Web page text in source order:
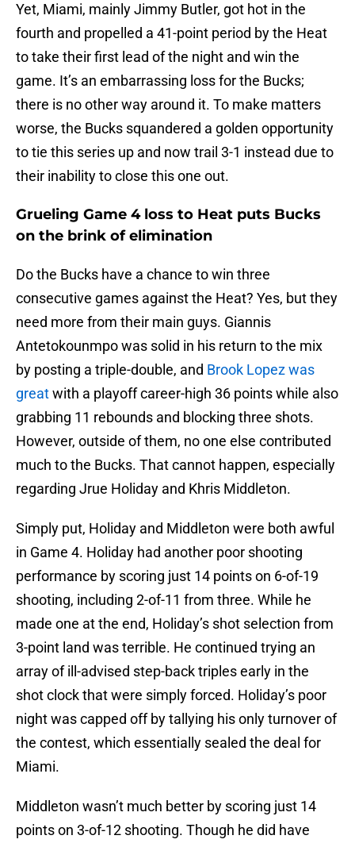
Yet, Miami, mainly Jimmy Butler, got hot in the
fourth and propelled a 41-point period by the Heat
to take their first lead of the night and win the
game. It’s an embarrassing loss for the Bucks;
there is no other way around it. To make matters
worse, the Bucks squandered a golden opportunity
to tie this series up and now trail 3-1 instead due to
their inability to close this one out.
Grueling Game 4 loss to Heat puts Bucks
on the brink of elimination
Do the Bucks have a chance to win three
consecutive games against the Heat? Yes, but they
need more from their main guys. Giannis
Antetokounmpo was solid in his return to the mix
by posting a triple-double, and Brook Lopez was
greatwith a playoff career-high 36 points while also
grabbing 11 rebounds and blocking three shots.
However, outside of them, no one else contributed
much to the Bucks. That cannot happen, especially
regarding Jrue Holiday and Khris Middleton.
Simply put, Holiday and Middleton were both awful
in Game 4. Holiday had another poor shooting
performance by scoring just 14 points on 6-of-19
shooting, including 2-of-11 from three. While he
made one at the end, Holiday’s shot selection from
3-point land was terrible. He continued trying an
array of ill-advised step-back triples early in the
shot clock that were simply forced. Holiday’s poor
night was capped off by tallying his only turnover of
the contest, which essentially sealed the deal for
Miami.
Middleton wasn’t much better by scoring just 14
points on 3-of-12 shooting. Though he did have